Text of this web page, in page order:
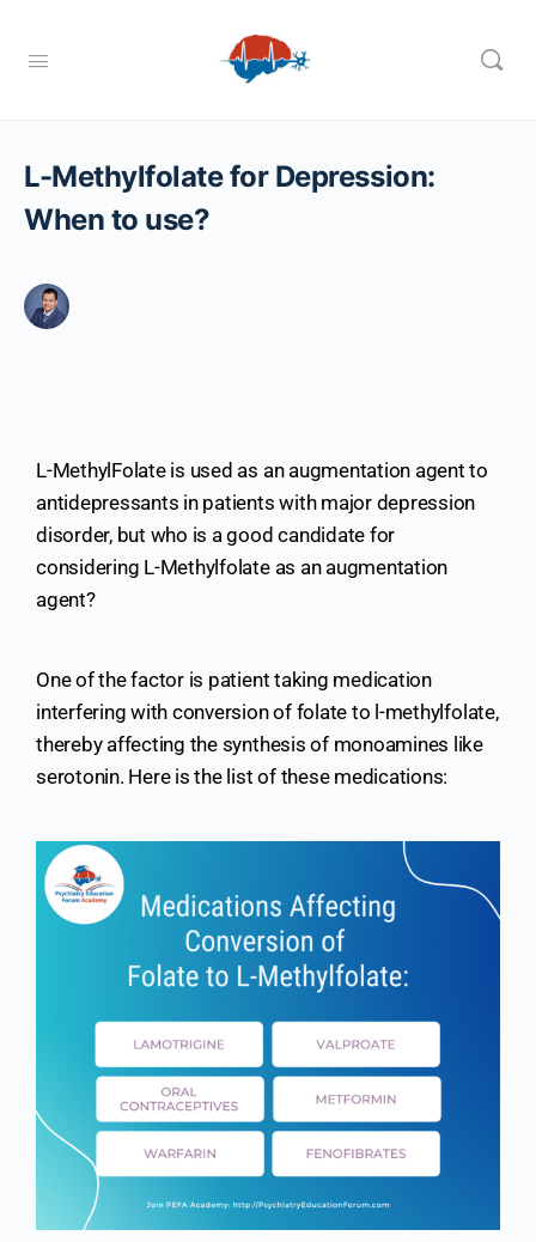
L-Methylfolate for Depression:
When to use?
L-MethylFolate is used as an augmentation agent to
antidepressants in patients with major depression
disorder, but who is a good candidate for
considering L-Methylfolate as an augmentation
agent?
One of the factor is patient taking medication
interfering with conversion of folate to l-methylfolate,
thereby affecting the synthesis of monoamines like
serotonin. Here is the list of these medications: